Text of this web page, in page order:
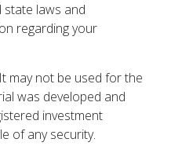
state laws and
regarding your
may not be used for the
was developed and
investment
of any security.